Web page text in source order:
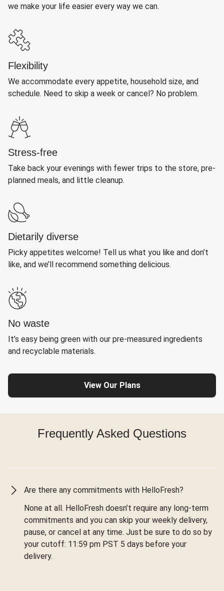
we make your life easier every way we can.
Flexibility
We accommodate every appetite, household size, and
schedule. Need to skip a week or cancel? No problem.
Stress-free
Take back your evenings with fewer trips to the store, pre-
planned meals, and little cleanup.
Dietarily diverse
Picky appetites welcome! Tell us what you like and don’t
like, and we’ll recommend something delicious.
No waste
It’s easy being green with our pre-measured ingredients
and recyclable materials.
View Our Plans
Frequently Asked Questions
Are there any commitments with HelloFresh?
None at all. HelloFresh doesn’t require any long-term
commitments and you can skip your weekly delivery,
pause, or cancel at any time. Just be sure to do so by
your cutoff: 11:59 pm PST 5 days before your
delivery.